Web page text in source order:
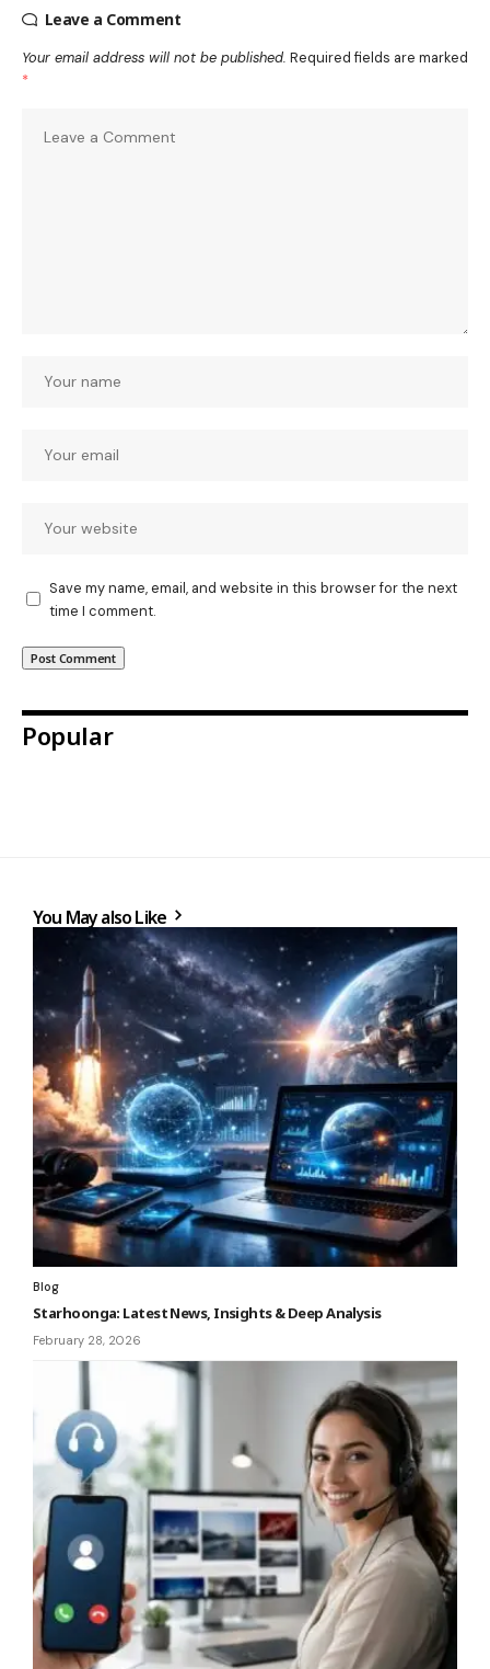
Leave a Comment
Your email address will not be published. Required fields are marked
*
Save my name, email, and website in this browser for the next
time I comment.
Popular
You May also Like
Blog
Starhoonga: Latest News, Insights & Deep Analysis
February 28, 2026